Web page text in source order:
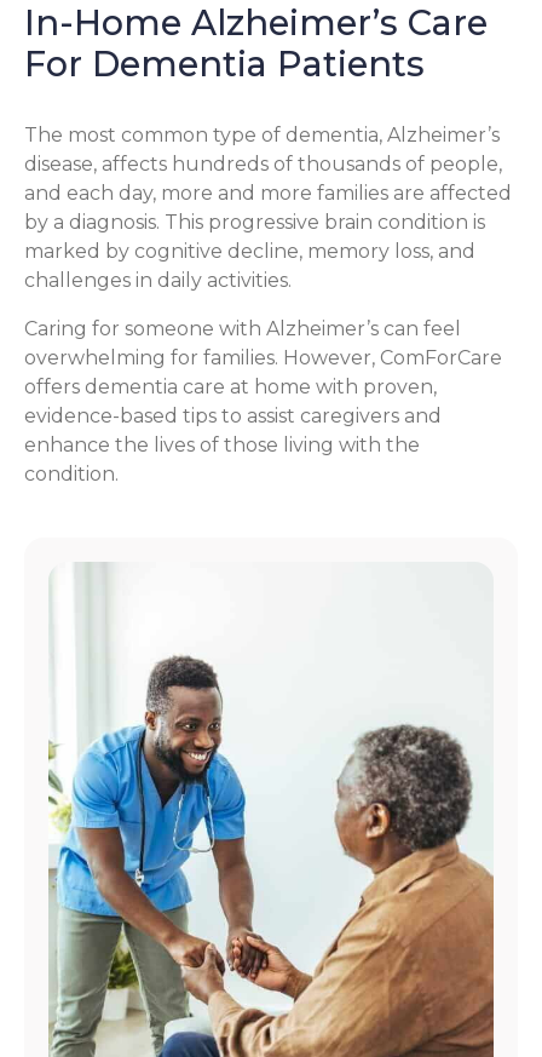
In-Home Alzheimer’s Care
For Dementia Patients
The most common type of dementia, Alzheimer’s
disease, affects hundreds of thousands of people,
and each day, more and more families are affected
by a diagnosis. This progressive brain condition is
marked by cognitive decline, memory loss, and
challenges in daily activities.
Caring for someone with Alzheimer’s can feel
overwhelming for families. However, ComForCare
offers dementia care at home with proven,
evidence-based tips to assist caregivers and
enhance the lives of those living with the
condition.